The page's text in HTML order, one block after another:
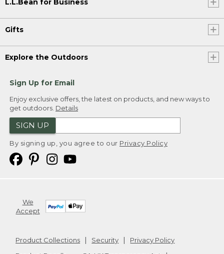
L.L.Bean for Business
Gifts
Explore the Outdoors
Sign Up for Email
Enjoy exclusive offers, the latest on products, and new ways to
get outdoors. Details
SIGN UP
By signing up, you agree to our Privacy Policy
We
Accept
Product Collections Security
Privacy Policy